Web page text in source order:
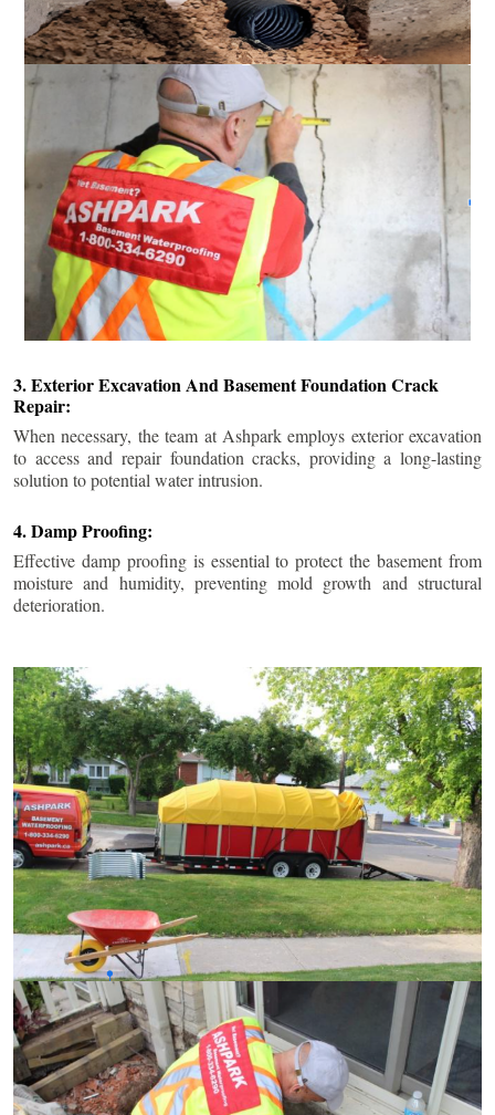
3. Exterior Excavation And Basement Foundation Crack
Repair:
When necessary, the team at Ashpark employs exterior excavation
to access and repair foundation cracks, providing a long-lasting
solution to potential water intrusion.
4. Damp Proofing:
Effective damp proofing is essential to protect the basement from
moisture and humidity, preventing mold growth and structural
deterioration.